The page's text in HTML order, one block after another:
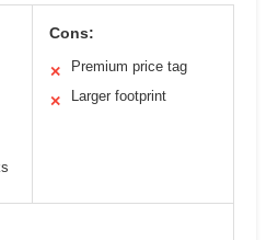
Cons:
✕ Premium price tag
✕ Larger footprint